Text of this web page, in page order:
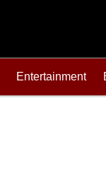
Entertainment